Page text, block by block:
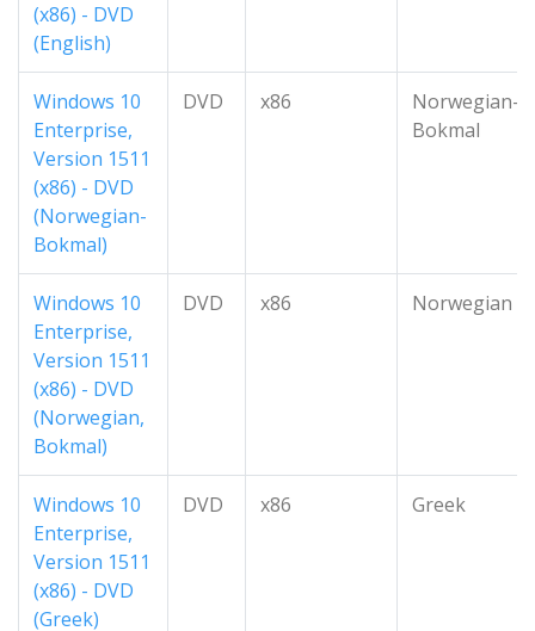
(x86) - DVD
(English)
Windows 10
Enterprise,
Version 1511
(x86) - DVD
(Norwegian-
Bokmal)
DVD x86
Norwegian-
Bokmal
Windows 10
Enterprise,
Version 1511
(x86) - DVD
(Norwegian,
Bokmal)
DVD x86 Norwegian
Windows 10
Enterprise,
Version 1511
(x86) - DVD
(Greek)
DVD x86 Greek